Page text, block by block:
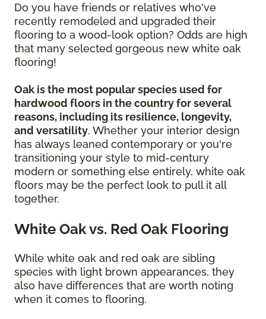
Do you have friends or relatives who've
recently remodeled and upgraded their
flooring to a wood-look option? Odds are high
that many selected gorgeous new white oak
flooring!
Oak is the most popular species used for
hardwood floors in the country for several
reasons, including its resilience, longevity,
and versatility. Whether your interior design
has always leaned contemporary or you're
transitioning your style to mid-century
modern or something else entirely, white oak
floors may be the perfect look to pull it all
together.
White Oak vs. Red Oak Flooring
While white oak and red oak are sibling
species with light brown appearances, they
also have differences that are worth noting
when it comes to flooring.